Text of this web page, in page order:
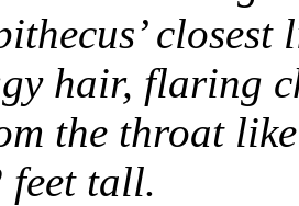
hair, flaring
the throat
feet tall.